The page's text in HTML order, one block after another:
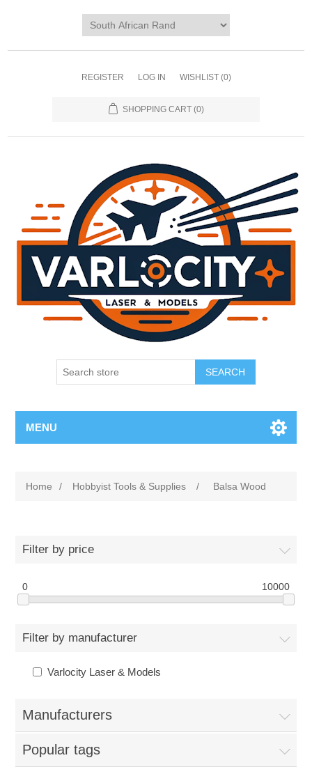
REGISTER LOG IN WISHLIST (0)
SHOPPING CART (0)
SEARCH
MENU
Home / Hobbyist Tools & Supplies / Balsa Wood
Filter by price
0 10000
Filter by manufacturer
Varlocity Laser & Models
Manufacturers
Popular tags